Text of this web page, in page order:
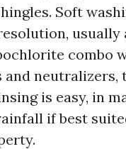
Soft
usually
combo
neutralizers,
is easy, in
if best